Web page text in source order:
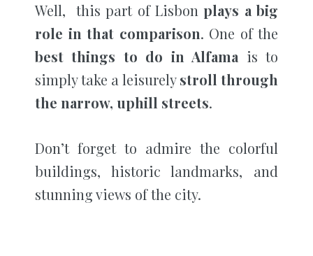
Well, this part of Lisbon plays a big
role in that comparison. One of the
best things to do in Alfama is to
simply take a leisurelystroll through
the narrow, uphill streets.
Don’t forget to admire the colorful
buildings, historic landmarks, and
stunning views of the city.